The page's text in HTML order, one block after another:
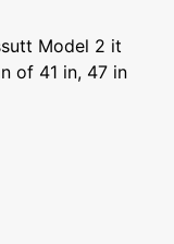
Model 2 it
of 41 in, 47 in